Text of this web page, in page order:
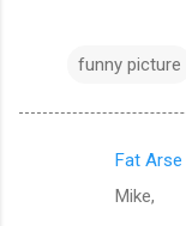
funny picture
Fat Arse
Mike,